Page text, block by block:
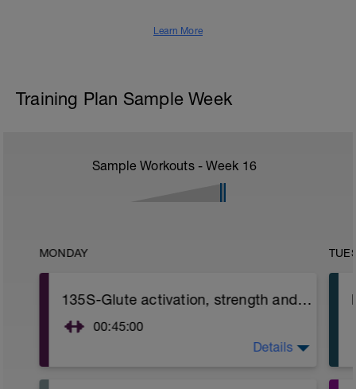
Learn More
Training Plan Sample Week
Sample Workouts - Week 16
MONDAY
135S-Glute activation, strength and Hip mobility (Focused on Glute strength)
00:45:00
Details